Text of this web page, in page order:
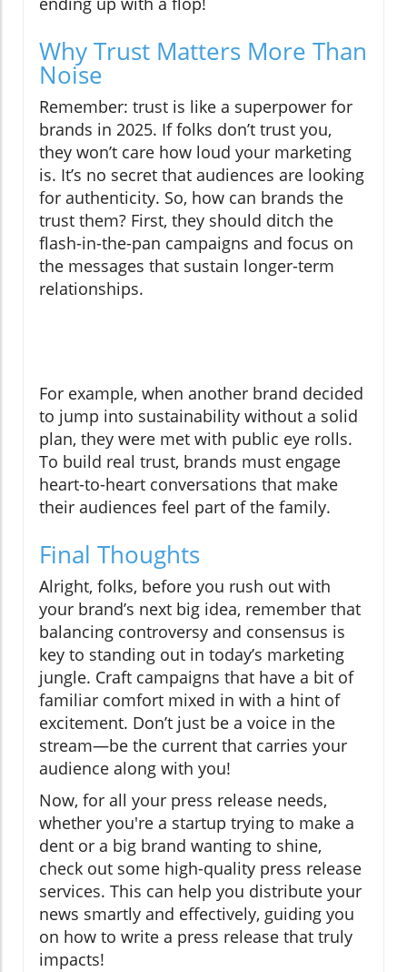
Why Trust Matters More Than
Noise
Remember: trust is like a superpower for
brands in 2025. If folks don’t trust you,
they won’t care how loud your marketing
is. It’s no secret that audiences are looking
for authenticity. So, how can brands the
trust them? First, they should ditch the
flash-in-the-pan campaigns and focus on
the messages that sustain longer-term
relationships.
For example, when another brand decided
to jump into sustainability without a solid
plan, they were met with public eye rolls.
To build real trust, brands must engage
heart-to-heart conversations that make
their audiences feel part of the family.
Final Thoughts
Alright, folks, before you rush out with
your brand’s next big idea, remember that
balancing controversy and consensus is
key to standing out in today’s marketing
jungle. Craft campaigns that have a bit of
familiar comfort mixed in with a hint of
excitement. Don’t just be a voice in the
stream—be the current that carries your
audience along with you!
Now, for all your press release needs,
whether you're a startup trying to make a
dent or a big brand wanting to shine,
check out some high-quality press release
services. This can help you distribute your
news smartly and effectively, guiding you
on how to write a press release that truly
impacts!